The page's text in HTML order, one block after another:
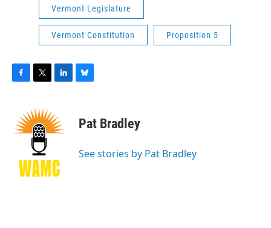
Vermont Legislature
Vermont Constitution Proposition 5
b
i
t
t
e
r
k
e
n
e
s
y
Pat Bradley
See stories by Pat Bradley